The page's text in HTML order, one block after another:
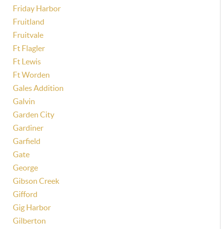
Friday Harbor
Fruitland
Fruitvale
Ft Flagler
Ft Lewis
Ft Worden
Gales Addition
Galvin
Garden City
Gardiner
Garfield
Gate
George
Gibson Creek
Gifford
Gig Harbor
Gilberton